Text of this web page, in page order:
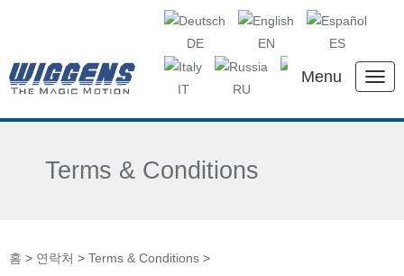
DE EN ES
IT RU CN
Menu
Terms & Conditions
홈 > 연락처 > Terms & Conditions >